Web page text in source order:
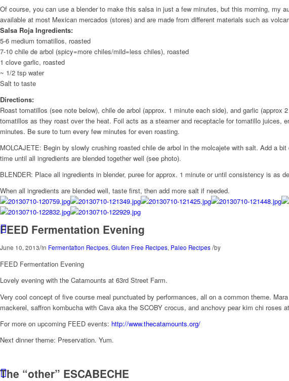
Of course, you can use a blender to make this salsa in just a few minutes, but this morning, my
available at most Mexican mercados (stores) and are made from different materials such as
Salsa Roja Ingredients:
5-6 medium tomatillos, roasted
7-10 chile de arbol (spicy=more chiles/mild=less chiles), roasted
1 clove garlic, roasted
~ 1/2 tsp water
Salt to taste
Directions:
Roast tomatillos (see note below), chile de arbol (approx. 1 minute each side), and garlic
tomatillos as they roast over the heat. Foil acts as a steamer and receptacle for tomatillo juices,
minutes. Be sure to turn every few minutes for even roasting.
MOLCAJETE: Begin by slowly crushing roasted chile de arbol in the molcajete with salt. Add a
time until all ingredients are blended together well (see photo).
BLENDER: Place all ingredients in blender, puree for approx. 1 minute or until consistency is as
When all ingredients are blended well, taste first, then add more salt if needed.
FEED Fermentation Evening
June 10, 2013/in Fermentation Recipes,Gluten Free Recipes, Paleo Recipes/by
FEED Fermentation Evening
Lovely evening with the Catamounts at 63rd Street Farm.
Very cool concept of five course meal punctuated by performances, all on a common theme.
mackerel, saffron kombucha with Cava aka the SCOBY crocus, and anchovy pear kim chi roses
For more on upcoming FEED events: http://www.thecatamounts.org/
Next dinner theme: Preservation. Yum.
The “other” ESCABECHE